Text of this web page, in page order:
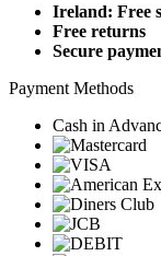
Ireland: Free
Free returns
Secure
Payment Methods
Cash in